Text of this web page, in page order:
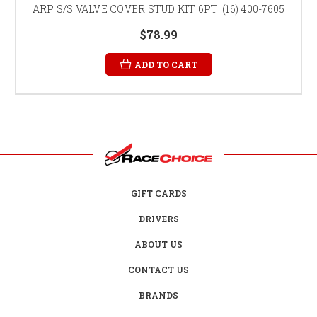
ARP S/S VALVE COVER STUD KIT 6PT. (16) 400-7605
$78.99
ADD TO CART
GIFT CARDS
DRIVERS
ABOUT US
CONTACT US
BRANDS